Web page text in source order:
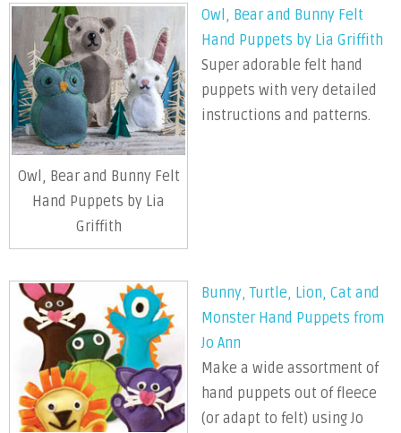
Owl, Bear and Bunny Felt
Hand Puppets by Lia
Griffith
Owl, Bear and Bunny Felt
Hand Puppets by Lia Griffith
Super adorable felt hand
puppets with very detailed
instructions and patterns.
Bunny, Turtle, Lion, Cat and
Monster Hand Puppets from
Jo Ann
Make a wide assortment of
hand puppets out of fleece
(or adapt to felt) using Jo